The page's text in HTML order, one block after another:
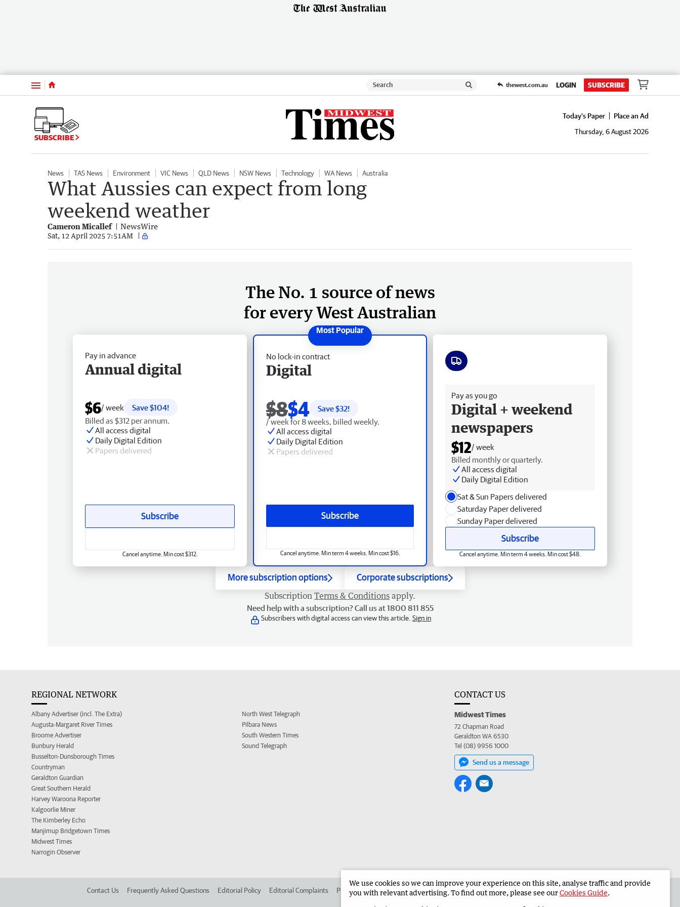
Menu thewest.com.au LOGIN SUBSCRIBE
SUBSCRIBE
Today's Paper
Place an Ad
Thursday, 6 August 2026
News TAS News Environment VIC News QLD News NSW News Technology WA News Australia
What Aussies can expect from long
weekend weather
Cameron Micallef NewsWire
Sat, 12 April 2025 7:51AM
The No. 1 source of news
for every West Australian
No lock-in contract
Digital
$8$4 Save $32!
/ week for 8 weeks, billed weekly.
All access digital
Daily Digital Edition
Papers delivered
Subscribe
Cancel anytime. Min term 4 weeks. Min cost $16.
Pay in advance
Annual digital
$6/ week
Save $104!
Billed as $312 per annum.
All access digital
Daily Digital Edition
Papers delivered
Subscribe
Cancel anytime. Min cost $312.
Pay as you go
Digital + weekend
newspapers
$12/ week
Billed monthly or quarterly.
All access digital
Daily Digital Edition
Sat & Sun Papers delivered
Saturday Paper delivered
Sunday Paper delivered
Subscribe
Cancel anytime. Min term 4 weeks. Min cost $48.
More subscription options Corporate subscriptions
Subscription Terms & Conditions apply.
Need help with a subscription? Call us at 1800 811 855
Subscribers with digital access can view this article. Sign in
REGIONAL NETWORK
Albany Advertiser (incl. The Extra)
Augusta-Margaret River Times
Broome Advertiser
Bunbury Herald
Busselton-Dunsborough Times
Countryman
Geraldton Guardian
Great Southern Herald
Harvey Waroona Reporter
Kalgoorlie Miner
The Kimberley Echo
Manjimup Bridgetown Times
Midwest Times
Narrogin Observer
North West Telegraph
Pilbara News
South Western Times
Sound Telegraph
CONTACT US
Midwest Times
72 Chapman Road
Geraldton WA 6530
Tel (08) 9956 1000
Send us a message
Contact Us Frequently Asked Questions Editorial Policy Editorial Complaints Place an ad in The West Advertise in the Midwest Times Corporate
We use cookies so we can improve your experience on this site, analyse traffic and provide
you with relevant advertising. To find out more, please see ourCookies Guide.